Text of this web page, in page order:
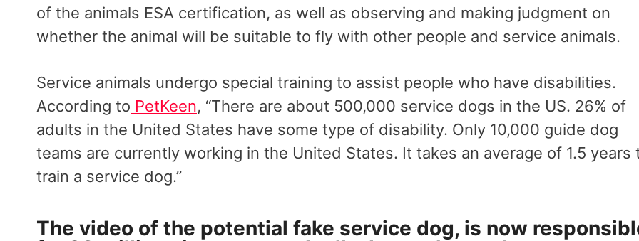
of the animals ESA certification, as well as observing and making judgment on
whether the animal will be suitable to fly with other people and service animals.
Service animals undergo special training to assist people who have disabilities.
According to PetKeen, “There are about 500,000 service dogs in the US. 26% of
adults in the United States have some type of disability. Only 10,000 guide dog
teams are currently working in the United States. It takes an average of 1.5 years
train a service dog.”
The video of the potential fake service dog, is now